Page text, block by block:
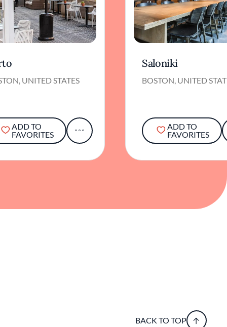
UNITED STATES
ADD TO
FAVORITES
Saloniki
BOSTON, UNITED
ADD TO
FAVORITES
BACK TO TOP